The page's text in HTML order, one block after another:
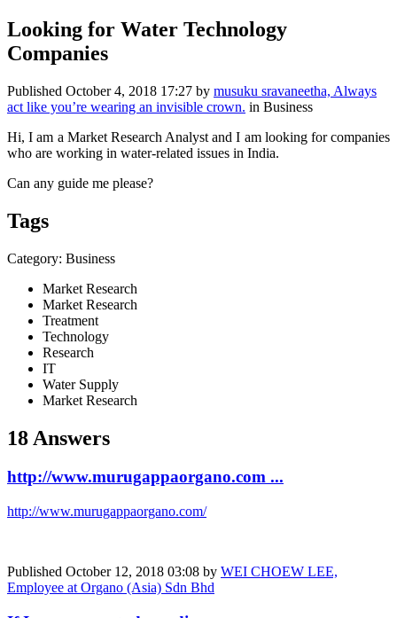
Looking for Water Technology
Companies
Published October 4, 2018 17:27 by musuku sravaneetha, Always
act like you’re wearing an invisible crown. in Business
Hi, I am a Market Research Analyst and I am looking for companies
who are working in water-related issues in India.
Can any guide me please?
Tags
Category: Business
Market Research
Market Research
Treatment
Technology
Research
IT
Water Supply
Market Research
18 Answers
http://www.murugappaorgano.com ...
http://www.murugappaorgano.com/
Published October 12, 2018 03:08 by WEI CHOEW LEE,
Employee at Organo (Asia) Sdn Bhd